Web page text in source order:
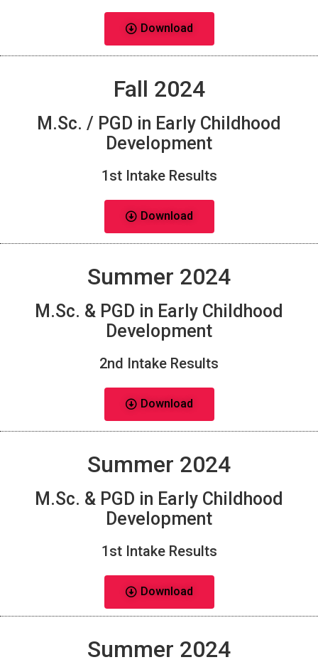
Download
Fall 2024
M.Sc. / PGD in Early Childhood
Development
1st Intake Results
Download
Summer 2024
M.Sc. & PGD in Early Childhood
Development
2nd Intake Results
Download
Summer 2024
M.Sc. & PGD in Early Childhood
Development
1st Intake Results
Download
Summer 2024